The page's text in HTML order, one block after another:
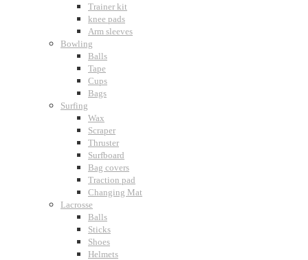
Trainer kit
knee pads
Arm sleeves
Bowling
Balls
Tape
Cups
Bags
Surfing
Wax
Scraper
Thruster
Surfboard
Bag covers
Traction pad
Changing Mat
Lacrosse
Balls
Sticks
Shoes
Helmets